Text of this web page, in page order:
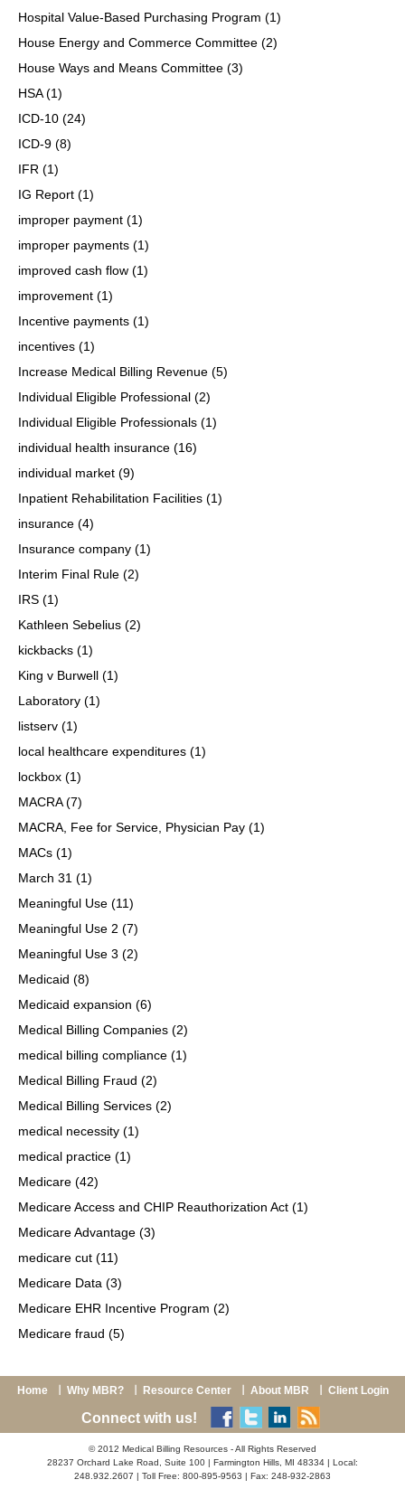
Hospital Value-Based Purchasing Program (1)
House Energy and Commerce Committee (2)
House Ways and Means Committee (3)
HSA(1)
ICD-10 (24)
ICD-9 (8)
IFR (1)
IG Report (1)
improper payment (1)
improper payments (1)
improved cash flow (1)
improvement (1)
Incentive payments (1)
incentives (1)
Increase Medical Billing Revenue (5)
Individual Eligible Professional (2)
Individual Eligible Professionals (1)
individual health insurance (16)
individual market (9)
Inpatient Rehabilitation Facilities (1)
insurance (4)
Insurance company (1)
Interim Final Rule (2)
IRS (1)
Kathleen Sebelius (2)
kickbacks (1)
King v Burwell (1)
Laboratory (1)
listserv (1)
local healthcare expenditures (1)
lockbox (1)
MACRA(7)
MACRA, Fee for Service, Physician Pay (1)
MACs (1)
March 31 (1)
Meaningful Use (11)
Meaningful Use 2 (7)
Meaningful Use 3 (2)
Medicaid (8)
Medicaid expansion (6)
Medical Billing Companies (2)
medical billing compliance (1)
Medical Billing Fraud (2)
Medical Billing Services (2)
medical necessity (1)
medical practice (1)
Medicare (42)
Medicare Access and CHIP Reauthorization Act (1)
Medicare Advantage (3)
medicare cut (11)
Medicare Data (3)
Medicare EHR Incentive Program (2)
Medicare fraud (5)
Home Why MBR? Resource Center About MBR Client Login
Connect with us!
© 2012 Medical Billing Resources - All Rights Reserved
28237 Orchard Lake Road, Suite 100 | Farmington Hills, MI 48334 | Local:
248.932.2607 | Toll Free: 800-895-9563 | Fax: 248-932-2863